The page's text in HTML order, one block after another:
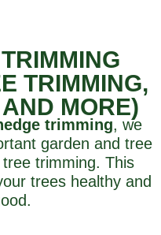
TRIMMING,
MORE)
trimming, we
garden and tree
trimming. This
trees healthy and